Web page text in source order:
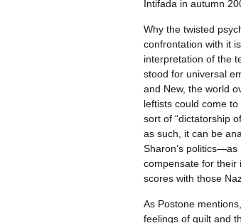
Intifada in autumn
Why the twisted
confrontation with it
interpretation of the
stood for universal
and New, the world
leftists could come
sort of “dictatorship
as such, it can be
Sharon’s
compensate for their
scores with those
As Postone
feelings of guilt and